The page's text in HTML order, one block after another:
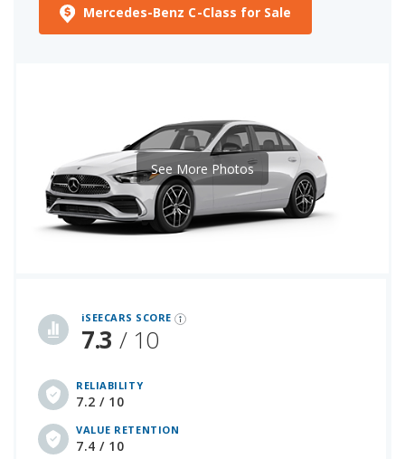
Mercedes-Benz C-Class for Sale
iSEECARS SCORE
7.3 / 10
RELIABILITY
7.2 / 10
VALUE RETENTION
7.4 / 10
See More Photos